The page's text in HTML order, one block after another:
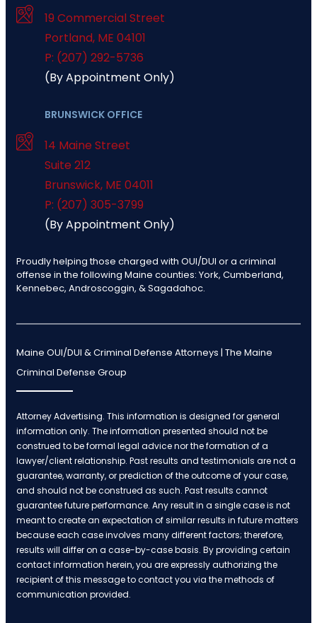
19 Commercial Street
Portland, ME 04101
P: (207) 292-5736
(By Appointment Only)
BRUNSWICK OFFICE
14 Maine Street
Suite 212
Brunswick, ME 04011
P: (207) 305-3799
(By Appointment Only)
Proudly helping those charged with OUI/DUI or a criminal
offense in the following Maine counties: York, Cumberland,
Kennebec, Androscoggin, & Sagadahoc.
Maine OUI/DUI & Criminal Defense Attorneys | The Maine
Criminal Defense Group
Attorney Advertising. This information is designed for general
information only. The information presented should not be
construed to be formal legal advice nor the formation of a
lawyer/client relationship. Past results and testimonials are not a
guarantee, warranty, or prediction of the outcome of your case,
and should not be construed as such. Past results cannot
guarantee future performance. Any result in a single case is not
meant to create an expectation of similar results in future matters
because each case involves many different factors; therefore,
results will differ on a case-by-case basis. By providing certain
contact information herein, you are expressly authorizing the
recipient of this message to contact you via the methods of
communication provided.